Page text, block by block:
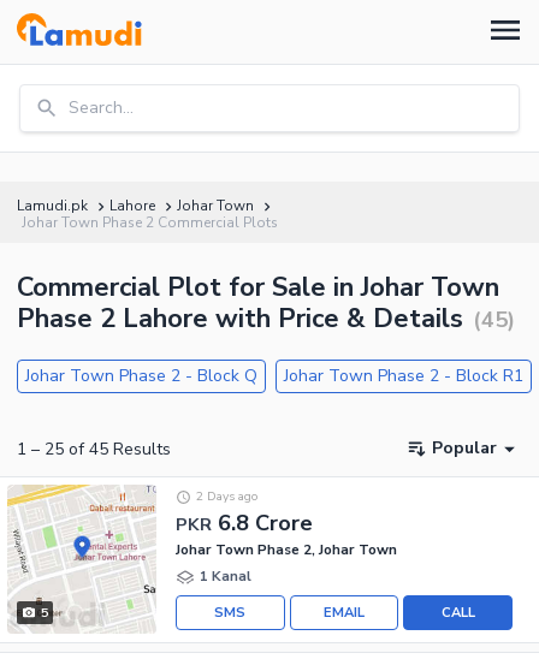
Search...
Lamudi.pk Lahore
Johar Town
Johar Town Phase 2 Commercial Plots
Commercial Plot for Sale in Johar Town
Phase 2 Lahore with Price & Details (45)
Johar Town Phase 2 - Block Q Johar Town Phase 2 - Block R1
1 – 25 of 45 Results Popular
5
PKR 6.8 Crore
2 Days ago
Johar Town Phase 2, Johar Town
1 Kanal
CALL
EMAIL
SMS